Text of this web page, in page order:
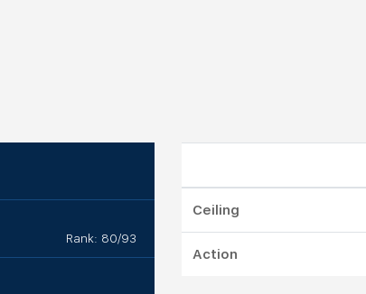
Rank: 80/93
Ceiling
Action